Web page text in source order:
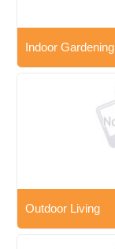
Indoor Gardening
Outdoor Living